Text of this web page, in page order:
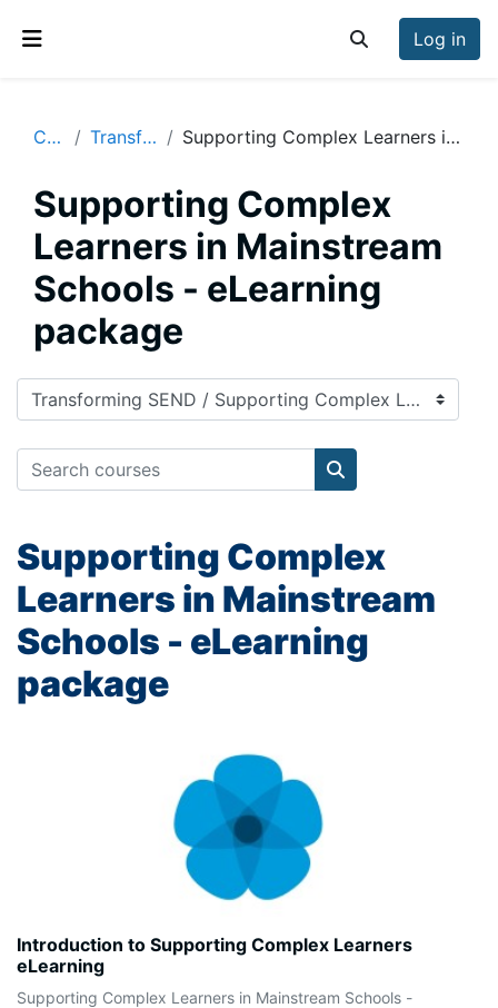
Toggle search
Log in
Courses Transforming SEND Supporting Complex Learners in Mainstream Schools - eLearning package
Supporting Complex
Learners in Mainstream
Schools - eLearning
package
Course categories
Search courses
Search courses
Supporting Complex
Learners in Mainstream
Schools - eLearning
package
Introduction to Supporting Complex Learners
eLearning
Supporting Complex Learners in Mainstream Schools -